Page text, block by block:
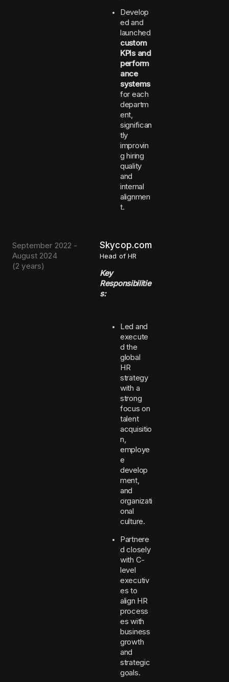
Develop
ed and
launched
custom
KPIs and
perform
ance
systems
for each
departm
ent,
significan
tly
improvin
g hiring
quality
and
internal
alignmen
t.
September 2022 -
August 2024
(2 years)
Skycop.com
Head of HR
Key
Responsibilitie
s:
Led and
execute
d the
global
HR
strategy
with a
strong
focus on
talent
acquisitio
n,
employe
e
develop
ment,
and
organizati
onal
culture.
Partnere
d closely
with C-
level
executiv
es to
align HR
process
es with
business
growth
and
strategic
goals.